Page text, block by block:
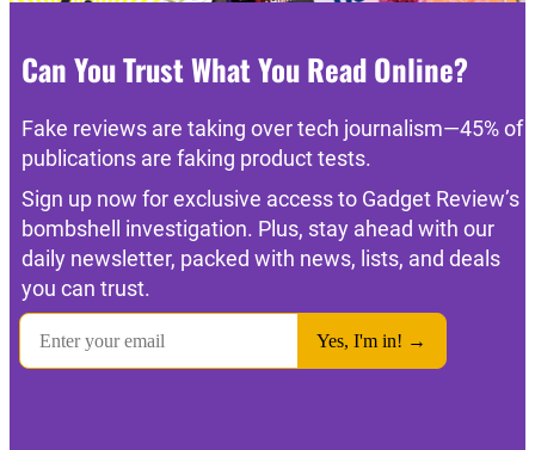
Can You Trust What You Read Online?
Fake reviews are taking over tech journalism—45% of
publications are faking product tests.
Sign up now for exclusive access to Gadget Review’s
bombshell investigation. Plus, stay ahead with our
daily newsletter, packed with news, lists, and deals
you can trust.